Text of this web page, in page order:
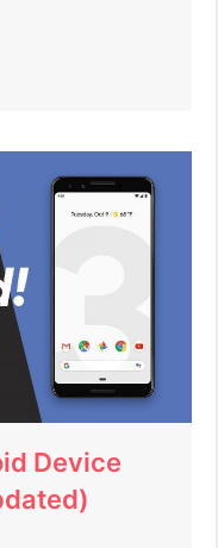
Device